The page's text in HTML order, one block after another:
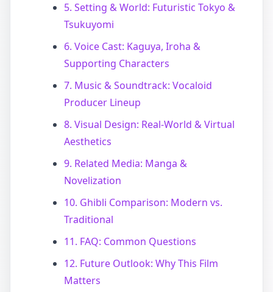
5. Setting & World: Futuristic Tokyo &
Tsukuyomi
6. Voice Cast: Kaguya, Iroha &
Supporting Characters
7. Music & Soundtrack: Vocaloid
Producer Lineup
8. Visual Design: Real-World & Virtual
Aesthetics
9. Related Media: Manga &
Novelization
10. Ghibli Comparison: Modern vs.
Traditional
11. FAQ: Common Questions
12. Future Outlook: Why This Film
Matters